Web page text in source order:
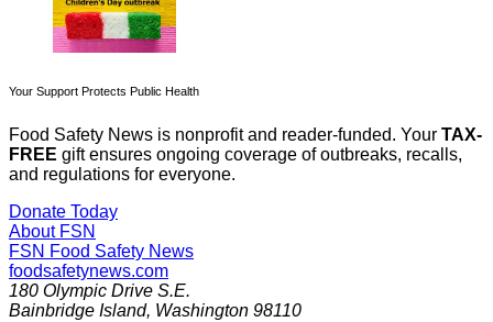
Your Support Protects Public Health
Food Safety News is nonprofit and reader-funded. Your TAX-
FREE gift ensures ongoing coverage of outbreaks, recalls,
and regulations for everyone.
Donate Today
About FSN
FSN Food Safety News
foodsafetynews.com
180 Olympic Drive S.E.
Bainbridge Island, Washington 98110